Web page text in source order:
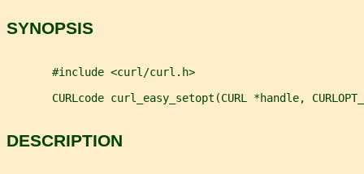
SYNOPSIS
       #include <curl/curl.h>
CURLcode curl_easy_setopt(CURL *handle,
DESCRIPTION